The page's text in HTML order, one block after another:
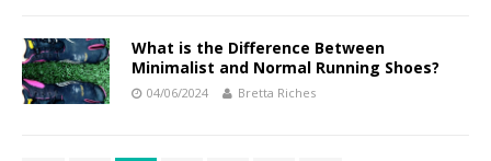
What is the Difference Between
Minimalist and Normal Running Shoes?
04/06/2024 Bretta Riches